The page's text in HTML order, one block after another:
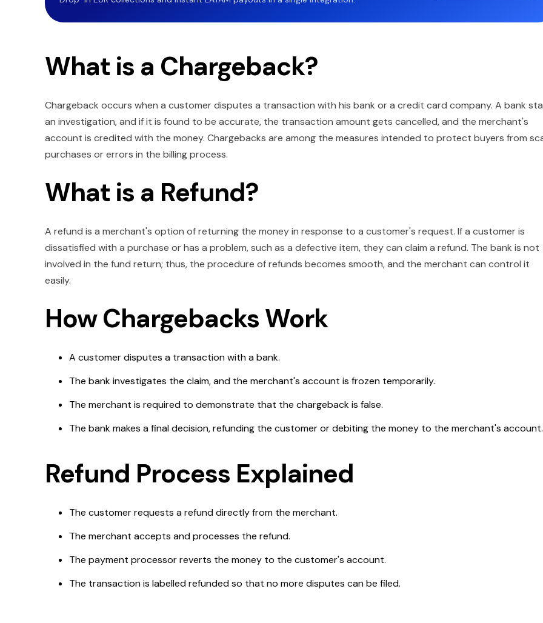
What is a Chargeback?
Chargeback occurs when a customer disputes a transaction with his bank or a credit card company. A bank
an investigation, and if it is found to be accurate, the transaction amount gets cancelled, and the merchant's
account is credited with the money. Chargebacks are among the measures intended to protect buyers from
purchases or errors in the billing process.
What is a Refund?
A refund is a merchant's option of returning the money in response to a customer's request. If a customer is
dissatisfied with a purchase or has a problem, such as a defective item, they can claim a refund. The bank is not
involved in the fund return; thus, the procedure of refunds becomes smooth, and the merchant can control it
easily.
How Chargebacks Work
A customer disputes a transaction with a bank.
The bank investigates the claim, and the merchant's account is frozen temporarily.
The merchant is required to demonstrate that the chargeback is false.
The bank makes a final decision, refunding the customer or debiting the money to the merchant's
Refund Process Explained
The customer requests a refund directly from the merchant.
The merchant accepts and processes the refund.
The payment processor reverts the money to the customer's account.
The transaction is labelled refunded so that no more disputes can be filed.